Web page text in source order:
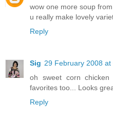
wow one more soup
u really make lovely
Reply
Sig 29 February 2008 at
oh sweet corn
favorites too... Looks
Reply